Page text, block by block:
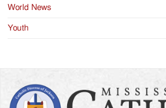
World News
Youth